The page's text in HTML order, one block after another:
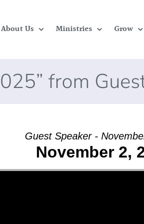
About Us Ministries Grow
from
Guest Speaker -
November 2,